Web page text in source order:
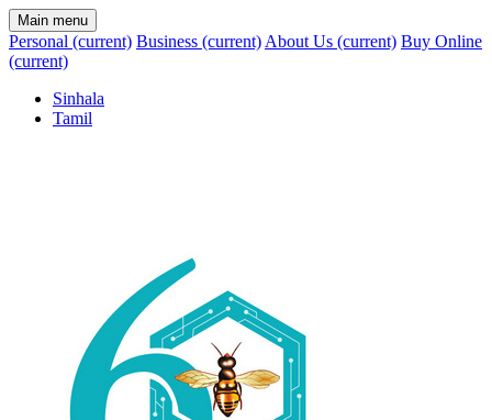
Main menu
Personal (current) Business (current) About Us (current) Buy Online
(current)
Sinhala
Tamil